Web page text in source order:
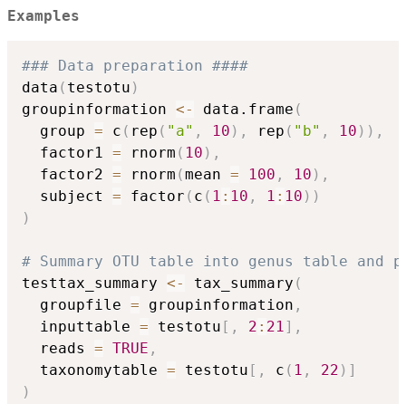
Examples
### Data preparation ####
data ( testotu )
groupinformation <- data.frame (
  group
= c ( rep ( "a" , 10 ) , rep ( "b" , 10 ) ) ,
  factor1
= rnorm ( 10 ) ,
  factor2
= rnorm (mean = 100 , 10 ) ,
  subject
= factor ( c ( 1 : 10 , 1 : 10 ) )
)
# Summary OTU table into genus table and
testtax_summary <- tax_summary (
  groupfile
= groupinformation ,
  inputtable
= testotu [ , 2 : 21] ,
  reads
= TRUE ,
  taxonomytable
= testotu [ , c ( 1 , 22 ) ]
)